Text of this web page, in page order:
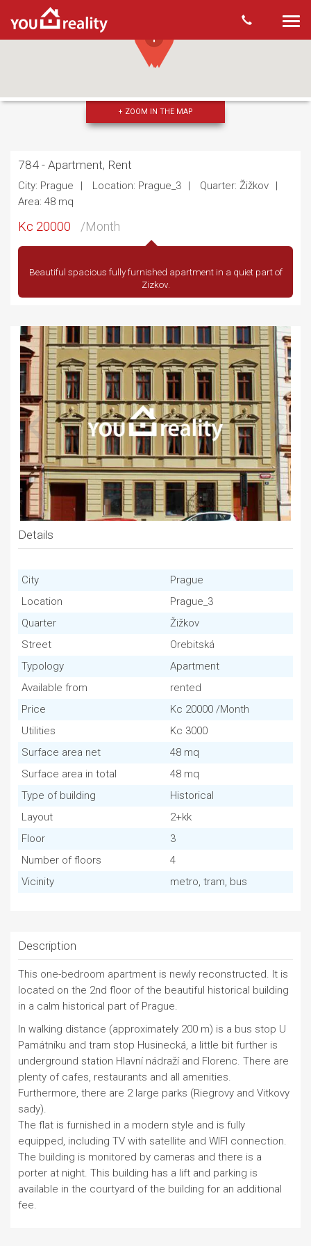
+ ZOOM IN THE MAP
784 - Apartment, Rent
City: Prague Location: Prague_3
Quarter: Žižkov
Area: 48 mq
Kc 20000 /Month
Beautiful spacious fully furnished apartment in a quiet part of
Zizkov.
Details
City
Prague
Location
Prague_3
Quarter
Žižkov
Street
Orebitská
Typology
Apartment
Available from
rented
Price
Kc 20000 /Month
Utilities
Kc 3000
Surface area net
48 mq
Surface area in total
48 mq
Type of building
Historical
Layout
2+kk
Floor
3
Number of floors
4
Vicinity
metro, tram, bus
Description
This one-bedroom apartment is newly reconstructed. It is
located on the 2nd floor of the beautiful historical building
in a calm historical part of Prague.
In walking distance (approximately 200 m) is a bus stop U
Památníku and tram stop Husinecká, a little bit further is
underground station Hlavní nádraží and Florenc. There are
plenty of cafes, restaurants and all amenities.
Furthermore, there are 2 large parks (Riegrovy and Vitkovy
sady).
The flat is furnished in a modern style and is fully
equipped, including TV with satellite and WIFI connection.
The building is monitored by cameras and there is a
porter at night. This building has a lift and parking is
available in the courtyard of the building for an additional
fee.